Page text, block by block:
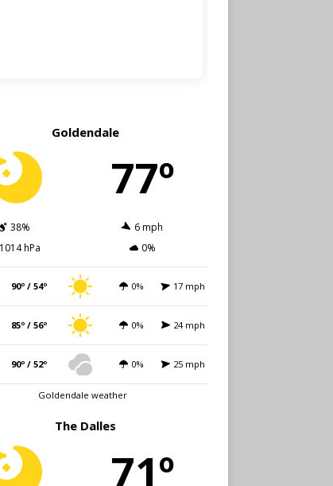
Goldendale
77º
38%
6 mph
1014 hPa
0%
90º / 54º 0% 17 mph
85º / 56º 0% 24 mph
90º / 52º 0% 25 mph
Goldendale weather
The Dalles
71º